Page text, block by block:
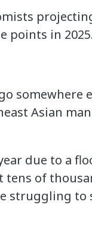
points in
somewhere
Asian
due to a
tens of
struggling to